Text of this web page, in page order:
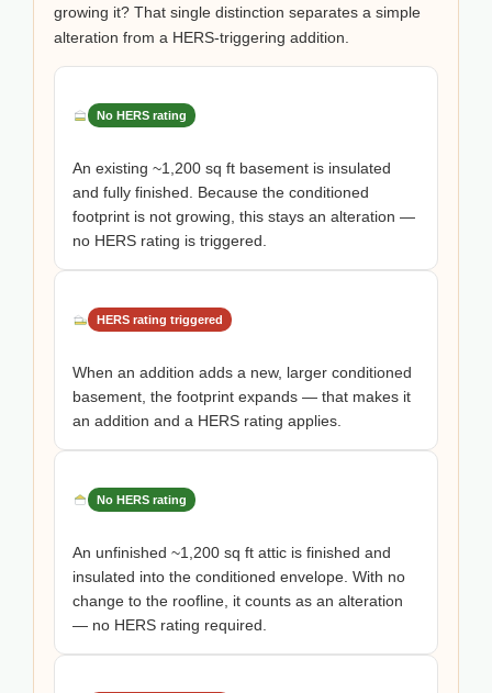
growing it? That single distinction separates a simple
alteration from a HERS-triggering addition.
No HERS rating
An existing ~1,200 sq ft basement is insulated
and fully finished. Because the conditioned
footprint is not growing, this stays an alteration —
no HERS rating is triggered.
HERS rating triggered
When an addition adds a new, larger conditioned
basement, the footprint expands — that makes it
an addition and a HERS rating applies.
No HERS rating
An unfinished ~1,200 sq ft attic is finished and
insulated into the conditioned envelope. With no
change to the roofline, it counts as an alteration
— no HERS rating required.